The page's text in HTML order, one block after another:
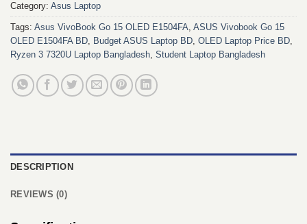
Category: Asus Laptop
Tags: Asus VivoBook Go 15 OLED E1504FA, ASUS Vivobook Go 15
OLED E1504FA BD, Budget ASUS Laptop BD, OLED Laptop Price BD,
Ryzen 3 7320U Laptop Bangladesh, Student Laptop Bangladesh
DESCRIPTION
REVIEWS (0)